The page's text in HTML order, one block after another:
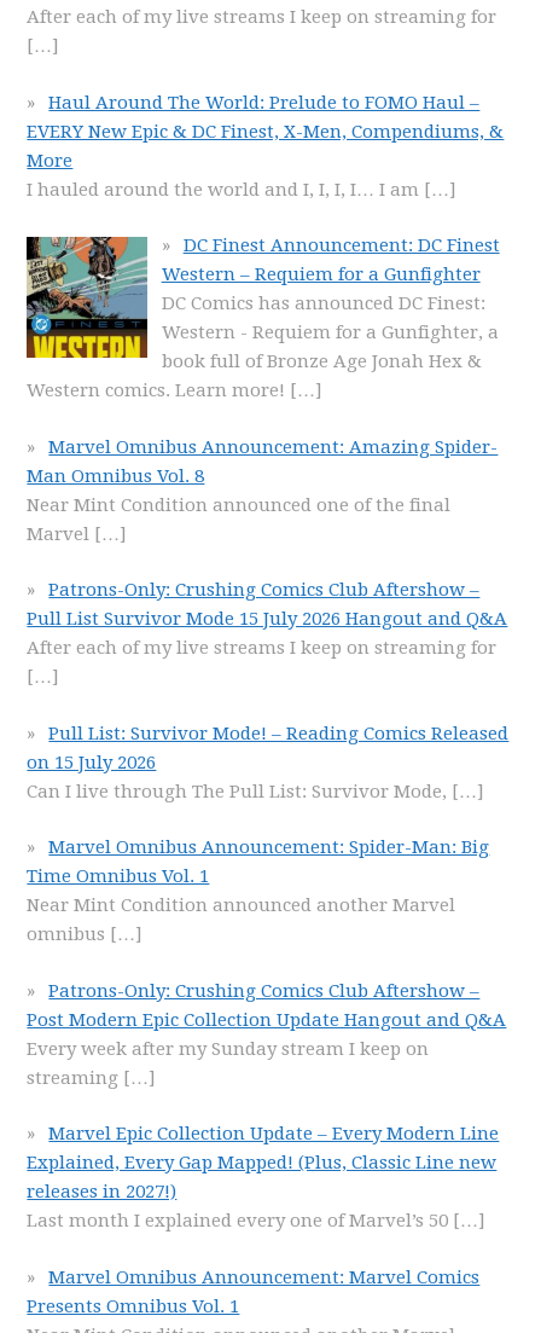
After each of my live streams I keep on streaming for
[…]
Haul Around The World: Prelude to FOMO Haul –
EVERY New Epic & DC Finest, X-Men, Compendiums, &
More
I hauled around the world and I, I, I, I… I am […]
DC Finest Announcement: DC Finest
Western – Requiem for a Gunfighter
DC Comics has announced DC Finest:
Western - Requiem for a Gunfighter, a
book full of Bronze Age Jonah Hex &
Western comics. Learn more! […]
Marvel Omnibus Announcement: Amazing Spider-
Man Omnibus Vol. 8
Near Mint Condition announced one of the final
Marvel […]
Patrons-Only: Crushing Comics Club Aftershow –
Pull List Survivor Mode 15 July 2026 Hangout and Q&A
After each of my live streams I keep on streaming for
[…]
Pull List: Survivor Mode! – Reading Comics Released
on 15 July 2026
Can I live through The Pull List: Survivor Mode, […]
Marvel Omnibus Announcement: Spider-Man: Big
Time Omnibus Vol. 1
Near Mint Condition announced another Marvel
omnibus […]
Patrons-Only: Crushing Comics Club Aftershow –
Post Modern Epic Collection Update Hangout and Q&A
Every week after my Sunday stream I keep on
streaming […]
Marvel Epic Collection Update – Every Modern Line
Explained, Every Gap Mapped! (Plus, Classic Line new
releases in 2027!)
Last month I explained every one of Marvel’s 50 […]
Marvel Omnibus Announcement: Marvel Comics
Presents Omnibus Vol. 1